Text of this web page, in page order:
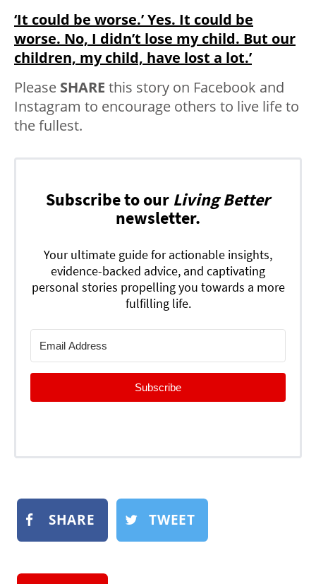
‘It could be worse.’ Yes. It could be
worse. No, I didn’t lose my child. But our
children, my child, have lost a lot.’
Please SHARE this story on Facebook and
Instagram to encourage others to live life to
the fullest.
Subscribe to our Living Better
newsletter.
Your ultimate guide for actionable insights,
evidence-backed advice, and captivating
personal stories propelling you towards a more
fulfilling life.
Subscribe
SHARE TWEET